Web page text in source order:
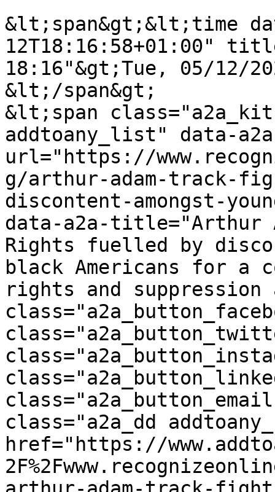
&lt;span&gt;&lt;time
12T18:16:58+01:00"
18:16"&gt;Tue, 05/12/
&lt;/span&gt;
&lt;span
addtoany_list" data-
url="https://
g/arthur-adam-track-
discontent-amongst-
data-a2a-title="Arthur
Rights fuelled by
black Americans for a
rights and
class="a2a_dd
href="https://